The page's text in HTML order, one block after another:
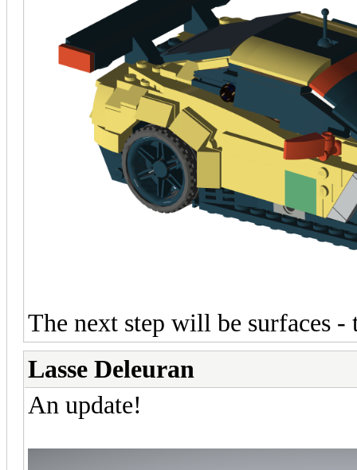
The next step will be surfaces -
Lasse Deleuran
An update!